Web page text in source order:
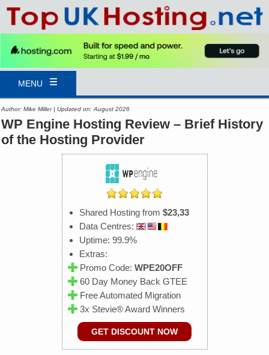
MENU
Author: Mike Miller | Updated on: August 2026
WP Engine Hosting Review – Brief History
of the Hosting Provider
Shared Hosting from $23,33
Data Centres:
Uptime: 99.9%
Extras:
Promo Code: WPE20OFF
60 Day Money Back GTEE
Free Automated Migration
3x Stevie® Award Winners
GET DISCOUNT NOW